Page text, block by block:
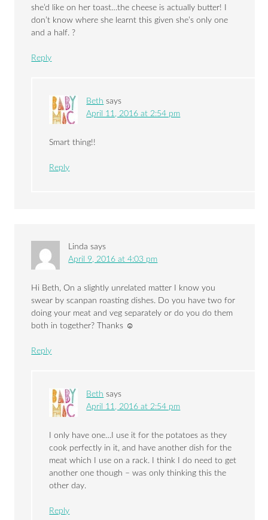
she’d like on her toast…the cheese is actually butter! I
don’t know where she learnt this given she’s only one
and a half. ?
Reply
Beth says
April 11, 2016 at 2:54 pm
Smart thing!!
Reply
Linda says
April 9, 2016 at 4:03 pm
Hi Beth, On a slightly unrelated matter I know you
swear by scanpan roasting dishes. Do you have two for
doing your meat and veg separately or do you do them
both in together? Thanks ☺
Reply
Beth says
April 11, 2016 at 2:54 pm
I only have one…I use it for the potatoes as they
cook perfectly in it, and have another dish for the
meat which I use on a rack. I think I do need to get
another one though – was only thinking this the
other day.
Reply